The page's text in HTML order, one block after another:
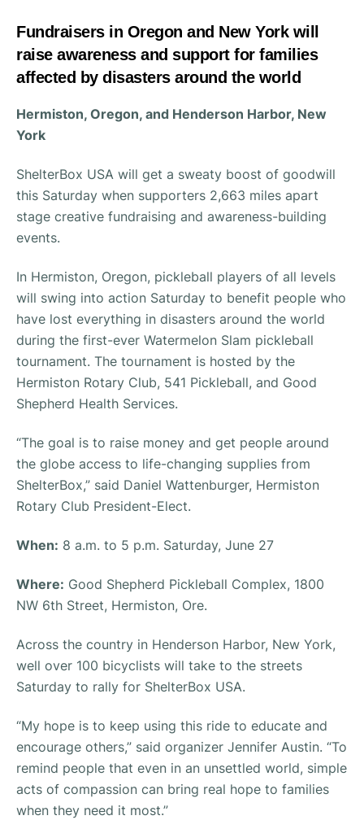
Fundraisers in Oregon and New York will
raise awareness and support for families
affected by disasters around the world
Hermiston, Oregon, and Henderson Harbor, New
York
ShelterBox USA will get a sweaty boost of goodwill
this Saturday when supporters 2,663 miles apart
stage creative fundraising and awareness-building
events.
In Hermiston, Oregon, pickleball players of all levels
will swing into action Saturday to benefit people who
have lost everything in disasters around the world
during the first-ever Watermelon Slam pickleball
tournament. The tournament is hosted by the
Hermiston Rotary Club, 541 Pickleball, and Good
Shepherd Health Services.
“The goal is to raise money and get people around
the globe access to life-changing supplies from
ShelterBox,” said Daniel Wattenburger, Hermiston
Rotary Club President-Elect.
When: 8 a.m. to 5 p.m. Saturday, June 27
Where: Good Shepherd Pickleball Complex, 1800
NW 6th Street, Hermiston, Ore.
Across the country in Henderson Harbor, New York,
well over 100 bicyclists will take to the streets
Saturday to rally for ShelterBox USA.
“My hope is to keep using this ride to educate and
encourage others,” said organizer Jennifer Austin. “To
remind people that even in an unsettled world, simple
acts of compassion can bring real hope to families
when they need it most.”